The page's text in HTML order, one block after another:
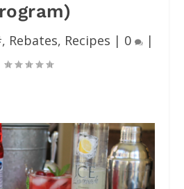
, Rebates, Recipes | 0 |